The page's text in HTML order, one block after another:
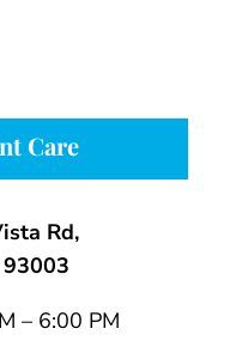
Care
Rd,
– 6:00 PM